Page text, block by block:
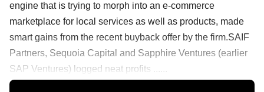
engine that is trying to morph into an e-commerce
marketplace for local services as well as products, made
smart gains from the recent buyback offer by the firm.SAIF
Partners, Sequoia Capital and Sapphire Ventures (earlier
SAP Ventures) logged neat profits ......